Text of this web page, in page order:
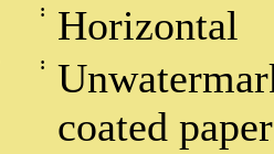
: Horizontal
:
coated paper